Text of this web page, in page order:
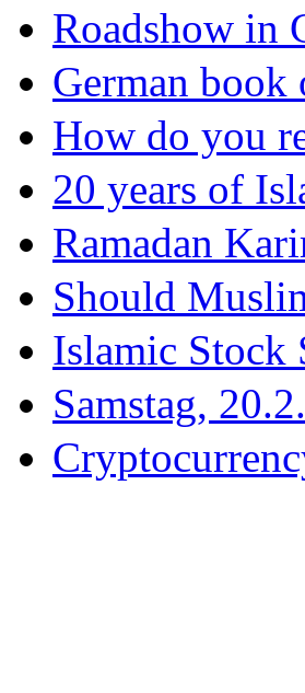
Roadshow in
German
How do you
20 years of
Ramadan
Should
Islamic Stock
Samstag,